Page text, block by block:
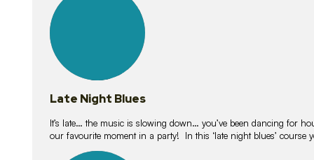
lessons
Late Night Blues
It’s late… the music is slowing down… you’ve been dancing for
our favourite moment in a party! In this ‘late night blues’ course